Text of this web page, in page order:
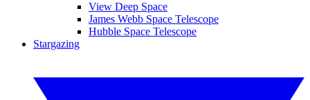
View Deep Space
James Webb Space Telescope
Hubble Space Telescope
Stargazing